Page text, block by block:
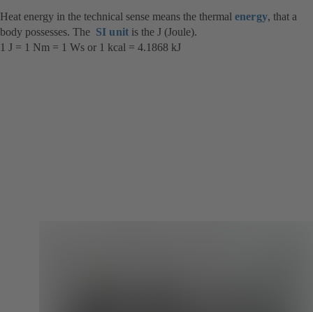
Heat energy in the technical sense means the thermal energy, that a
body possesses. The SI unit is the J (Joule).
1 J = 1 Nm = 1 Ws or 1 kcal = 4.1868 kJ